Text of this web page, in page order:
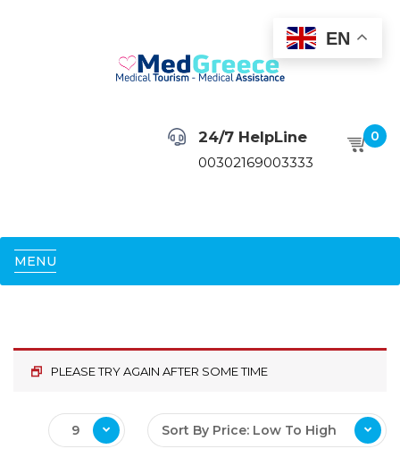
24/7 HelpLine
00302169003333
0
MENU
PLEASE TRY AGAIN AFTER SOME TIME
Sort By Price: Low To High
9
EN